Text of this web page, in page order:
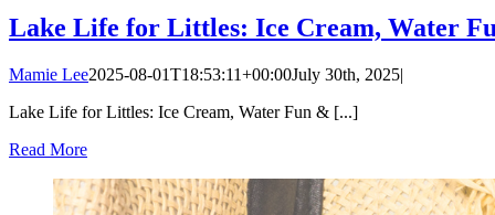
Lake Life for Littles: Ice Cream, Water
Mamie Lee2025-08-01T18:53:11+00:00July 30th, 2025|
Lake Life for Littles: Ice Cream, Water Fun & [...]
Read More